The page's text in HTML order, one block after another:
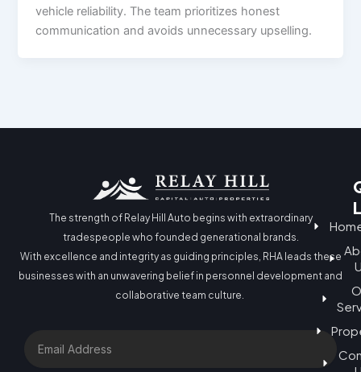
vehicle reliability. The team prioritizes honest
communication and avoids unnecessary upselling.
The strength of Relay Hill Auto begins with extraordinary
tradespeople who founded generational brands.
With excellence and integrity as guiding principles, RHA leads these
businesses with an unwavering belief in personnel development and
collaborative team culture.